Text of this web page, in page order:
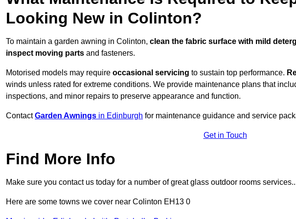
Looking New in Colinton?
To maintain a garden awning in Colinton, clean the fabric surface with mild
inspect moving parts and fasteners.
Motorised models may require occasional servicing to sustain top performance.
winds unless rated for extreme conditions. We provide maintenance plans that
inspections, and minor repairs to preserve appearance and function.
ContactGarden Awnings in Edinburgh for maintenance guidance and service
Get in Touch
Find More Info
Make sure you contact us today for a number of great glass outdoor rooms services..
Here are some towns we cover near Colinton EH13 0